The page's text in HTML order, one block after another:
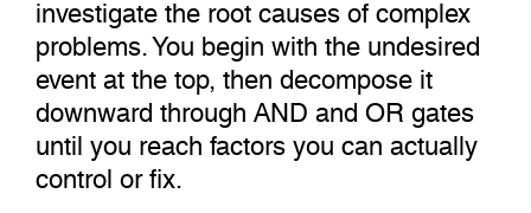
problems. You begin with the undesired
event at the top, then decompose it
downward through AND and OR gates
until you reach factors you can actually
control or fix.